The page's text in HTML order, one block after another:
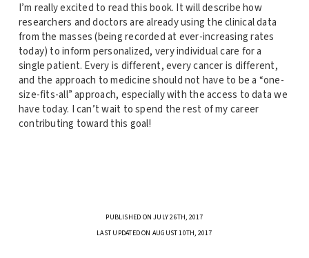
I’m really excited to read this book. It will describe how
researchers and doctors are already using the clinical data
from the masses (being recorded at ever-increasing rates
today) to inform personalized, very individual care for a
single patient. Every is different, every cancer is different,
and the approach to medicine should not have to be a “one-
size-fits-all” approach, especially with the access to data we
have today. I can’t wait to spend the rest of my career
contributing toward this goal!
PUBLISHED ON JULY 26TH, 2017
LAST UPDATED ON AUGUST 10TH, 2017